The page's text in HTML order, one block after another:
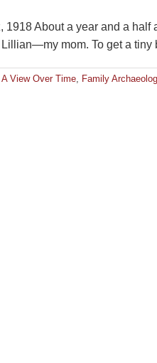
1918 About a year and a
mom. To get a tiny
View Over Time, Family